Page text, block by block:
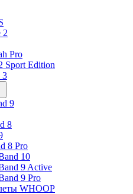
2
Pro
Sport Edition
3
9
8
8 Pro
10
9 Active
9 Pro
WHOOP